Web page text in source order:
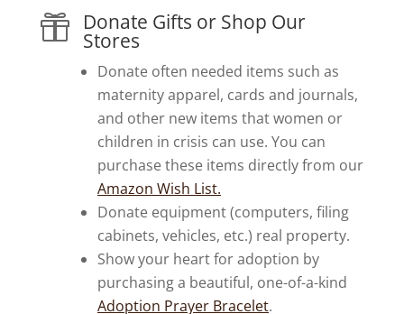
 Donate Gifts or Shop Our
Stores
Donate often needed items such as
maternity apparel, cards and journals,
and other new items that women or
children in crisis can use. You can
purchase these items directly from our
Amazon Wish List.
Donate equipment (computers, filing
cabinets, vehicles, etc.) real property.
Show your heart for adoption by
purchasing a beautiful, one-of-a-kind
Adoption Prayer Bracelet.